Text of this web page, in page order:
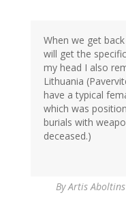
When we get
will get the
my head I also
Lithuania
have a typical
which was
burials with
deceased.)
ByArtis